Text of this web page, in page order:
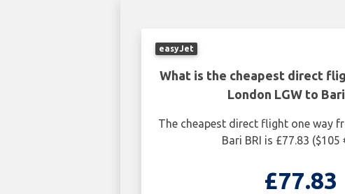
easyJet
What is the cheapest direct
London LGW to
The cheapest direct flight one way
Bari BRI is £77.83 ($105
£77.83